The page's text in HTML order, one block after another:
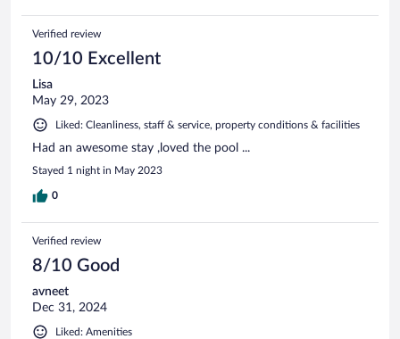
Verified review
10/10 Excellent
Lisa
May 29, 2023
Liked: Cleanliness, staff & service, property conditions & facilities
Had an awesome stay ,loved the pool ...
Stayed 1 night in May 2023
0
Verified review
8/10 Good
avneet
Dec 31, 2024
Liked: Amenities